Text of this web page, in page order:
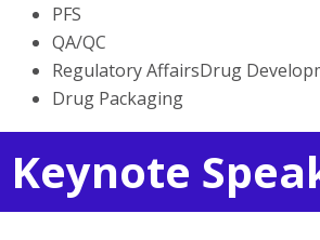
PFS
QA/QC
Regulatory AffairsDrug
Drug Packaging
Keynote